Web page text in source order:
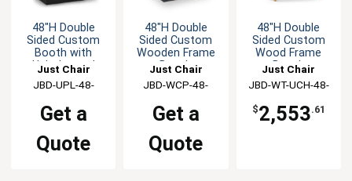
48"H Double
Sided Custom
Booth with
Upholstered
Just Chair
Manufaturing
JBD-UPL-48-
Get a
Quote
48"H Double
Sided Custom
Wooden Frame
Booth
Just Chair
Manufaturing
JBD-WCP-48-
Get a
Quote
48"H Double
Sided Custom
Wood Frame
Booth
Just Chair
Manufaturing
JBD-WT-UCH-48-
$2,553.61